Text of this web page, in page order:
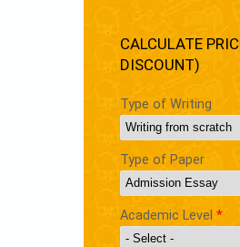
CALCULATE
DISCOUNT)
Type of Writing
Type of Paper
Academic Level *